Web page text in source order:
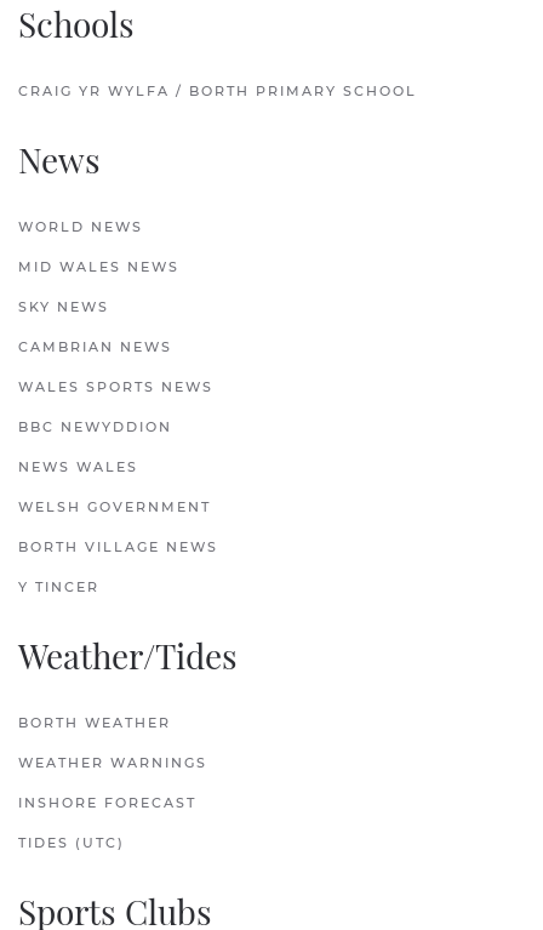
Schools
CRAIG YR WYLFA / BORTH PRIMARY SCHOOL
News
WORLD NEWS
MID WALES NEWS
SKY NEWS
CAMBRIAN NEWS
WALES SPORTS NEWS
BBC NEWYDDION
NEWS WALES
WELSH GOVERNMENT
BORTH VILLAGE NEWS
Y TINCER
Weather/Tides
BORTH WEATHER
WEATHER WARNINGS
INSHORE FORECAST
TIDES (UTC)
Sports Clubs